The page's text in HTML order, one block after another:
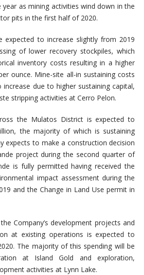
as mining activities wind down in the
pits in the first half of 2020.
expected to increase slightly from 2019
of lower recovery stockpiles, which
inventory costs resulting in a higher
ounce. Mine-site all-in sustaining costs
due to higher sustaining capital,
stripping activities at Cerro Pelon.
the Mulatos District is expected to
the majority of which is sustaining
expects to make a construction decision
project during the second quarter of
is fully permitted having received the
impact assessment during the
and the Change in Land Use permit in
Company’s development projects and
at existing operations is expected to
The majority of this spending will be
at Island Gold and exploration,
activities at Lynn Lake.